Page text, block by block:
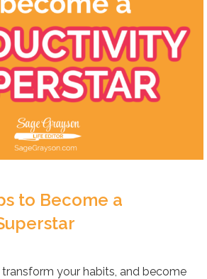
to Become a
your habits, and become